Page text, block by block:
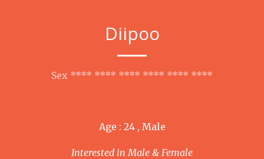
Diipoo
Sex **** **** **** **** **** ****
Age : 24 , Male
Interested in Male & Female